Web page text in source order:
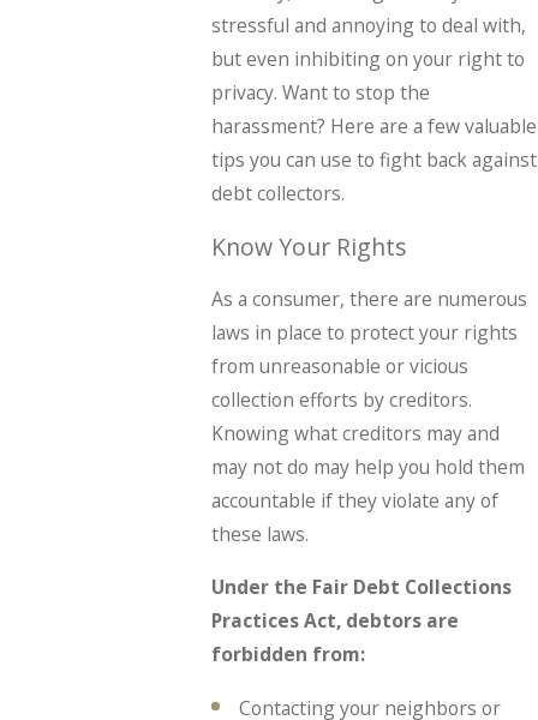
stressful and annoying to deal with,
but even inhibiting on your right to
privacy. Want to stop the
harassment? Here are a few valuable
tips you can use to fight back against
debt collectors.
Know Your Rights
As a consumer, there are numerous
laws in place to protect your rights
from unreasonable or vicious
collection efforts by creditors.
Knowing what creditors may and
may not do may help you hold them
accountable if they violate any of
these laws.
Under the Fair Debt Collections
Practices Act, debtors are
forbidden from:
Contacting your neighbors or